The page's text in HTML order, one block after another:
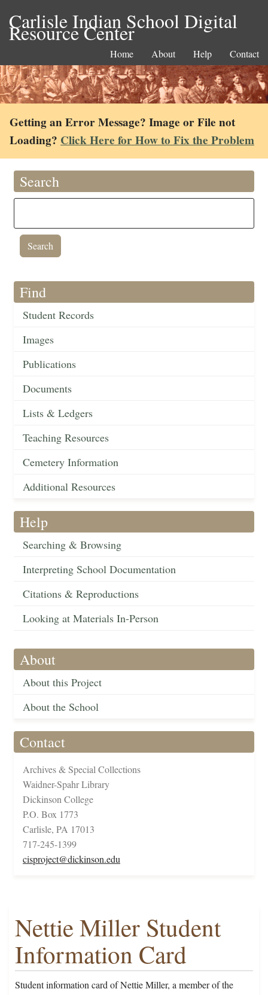
Carlisle Indian School Digital
Resource Center
Home About Help Contact
Getting an Error Message? Image or File not
Loading? Click Here for How to Fix the Problem
Search
Find
Student Records
Images
Publications
Documents
Lists & Ledgers
Teaching Resources
Cemetery Information
Additional Resources
Help
Searching & Browsing
Interpreting School Documentation
Citations & Reproductions
Looking at Materials In-Person
About
About this Project
About the School
Contact
Archives & Special Collections
Waidner-Spahr Library
Dickinson College
P.O. Box 1773
Carlisle, PA 17013
717-245-1399
cisproject@dickinson.edu
Nettie Miller Student
Information Card
Student information card of Nettie Miller, a member of the